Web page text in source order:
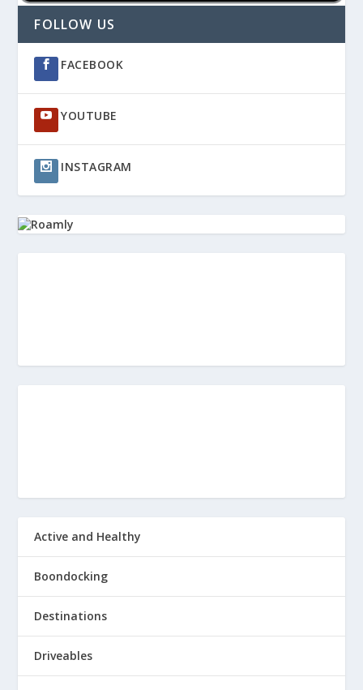
FOLLOW US
FACEBOOK
YOUTUBE
INSTAGRAM
Active and Healthy
Boondocking
Destinations
Driveables